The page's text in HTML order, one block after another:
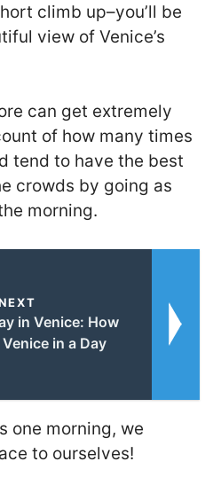
climb up–you’ll be
view of Venice’s
can get extremely
of how many times
tend to have the best
crowds by going as
morning.
in Venice: How
in a Day
one morning, we
to ourselves!